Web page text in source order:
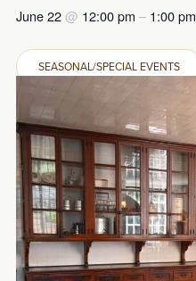
June 22@ 12:00 pm – 1:00 pm
SEASONAL/SPECIAL EVENTS